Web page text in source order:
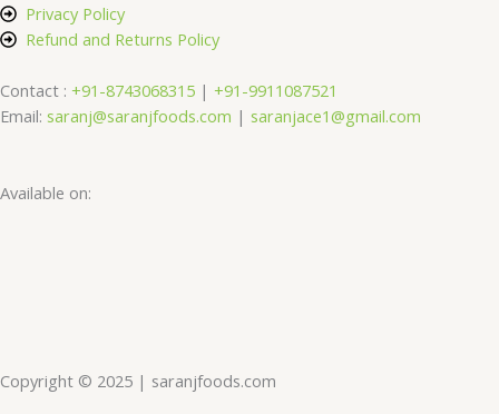
Privacy Policy
Refund and Returns Policy
Contact : +91-8743068315 | +91-9911087521
Email: saranj@saranjfoods.com | saranjace1@gmail.com
Available on:
Copyright © 2025 | saranjfoods.com